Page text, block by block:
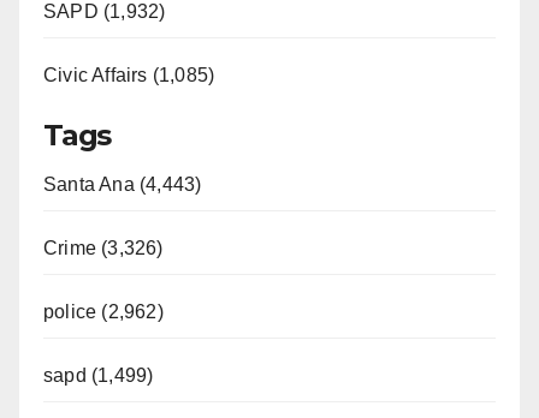
SAPD (1,932)
Civic Affairs (1,085)
Tags
Santa Ana (4,443)
Crime (3,326)
police (2,962)
sapd (1,499)